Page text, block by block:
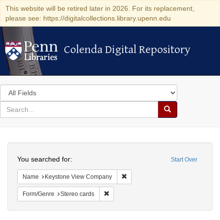
This website will be retired later in 2026. For its replacement,
please see: https://digitalcollections.library.upenn.edu
Colenda Digital Repository
Colenda Digital Repository
Search
in
for
search
Search
Colenda
Digital
Repository
Start Over
You searched for:
Name Keystone View Company
Form/Genre Stereo cards